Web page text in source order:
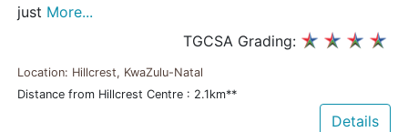
just More...
TGCSA Grading:
Location: Hillcrest, KwaZulu-Natal
Distance from Hillcrest Centre : 2.1km**
Details